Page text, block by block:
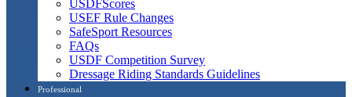
USDFScores
USEF Rule Changes
SafeSport Resources
FAQs
USDF Competition Survey
Dressage Riding Standards Guidelines
Professional